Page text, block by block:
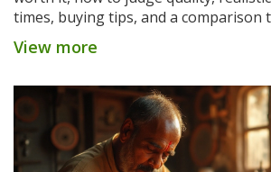
times, buying tips, and a comparison
View more